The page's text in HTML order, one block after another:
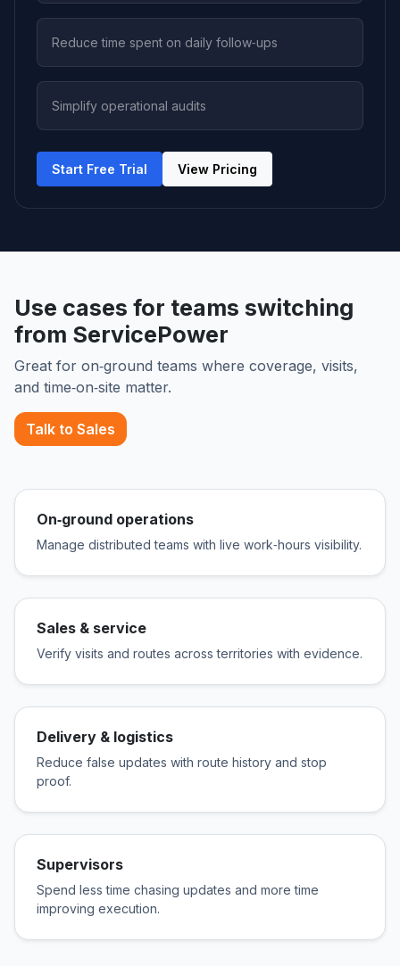
Reduce time spent on daily follow‑ups
Simplify operational audits
Start Free Trial View Pricing
Use cases for teams switching
from ServicePower
Great for on‑ground teams where coverage, visits,
and time‑on‑site matter.
Talk to Sales
On‑ground operations
Manage distributed teams with live work‑hours visibility.
Sales & service
Verify visits and routes across territories with evidence.
Delivery & logistics
Reduce false updates with route history and stop
proof.
Supervisors
Spend less time chasing updates and more time
improving execution.